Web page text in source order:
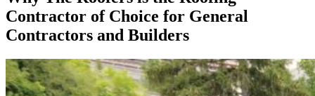
Contractor of Choice for General
Contractors and Builders